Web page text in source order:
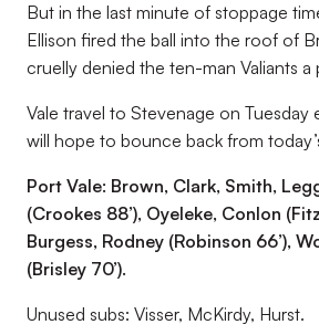
But in the last minute of stoppage
Ellison fired the ball into the roof of
cruelly denied the ten-man Valiants a
Vale travel to Stevenage on Tuesday
will hope to bounce back from
Port Vale: Brown, Clark, Smith,
(Crookes 88’), Oyeleke, Conlon
Burgess, Rodney (Robinson 66’),
(Brisley 70’).
Unused subs: Visser, McKirdy, Hurst.